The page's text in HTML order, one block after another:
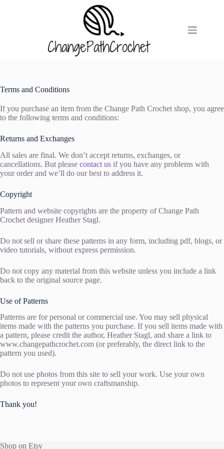
Terms and Conditions
If you purchase an item from the Change Path Crochet shop, you agree
to the following terms and conditions:
Returns and Exchanges
All sales are final. We don’t accept returns, exchanges, or
cancellations. But please contact us if you have any problems with
your order and we’ll do our best to address it.
Copyright
Pattern and website copyrights are the property of Change Path
Crochet designer Heather Stagl.
Do not sell or share these patterns in any form, including pdf, blogs, or
video tutorials, without express permission.
Do not copy any material from this website unless you include a link
back to the original source page.
Use of Patterns
Patterns are for personal or commercial use. You may sell physical
items made with the patterns you purchase. If you sell items made with
a pattern, please credit the author, Heather Stagl, and share a link to
www.changepathcrochet.com (or preferably, the direct link to the
pattern you used).
Do not use photos from this site to sell your work. Use your own
photos to represent your own craftsmanship.
Thank you!
Shop on Etsy